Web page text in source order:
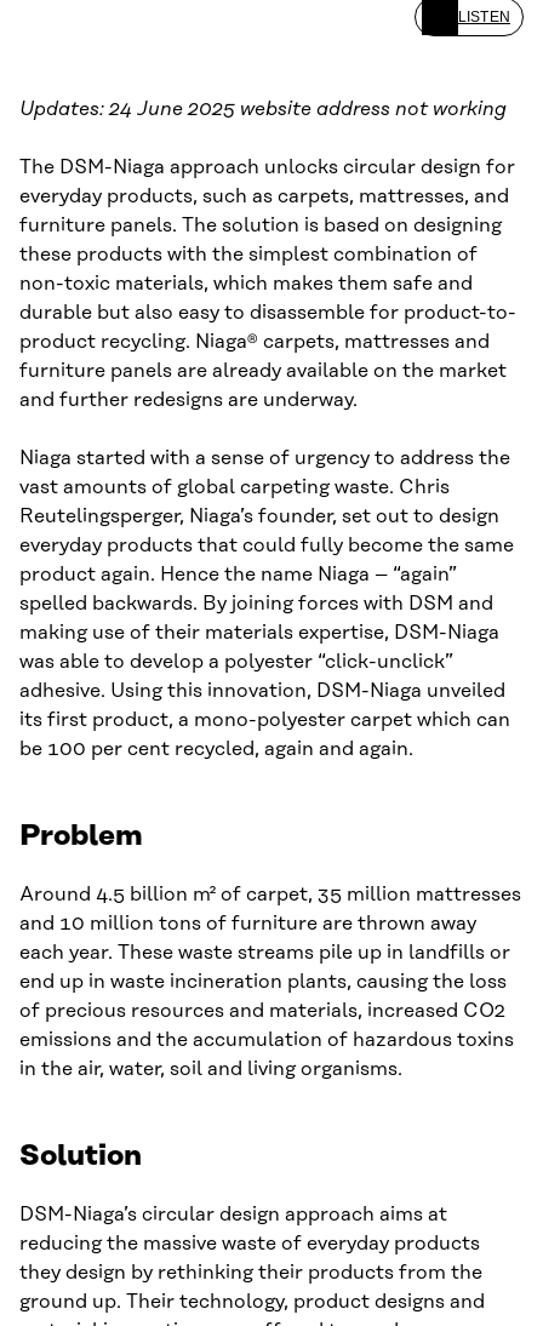
LISTEN
Updates: 24 June 2025 website address not working
The DSM-Niaga approach unlocks circular design for
everyday products, such as carpets, mattresses, and
furniture panels. The solution is based on designing
these products with the simplest combination of
non-toxic materials, which makes them safe and
durable but also easy to disassemble for product-to-
product recycling. Niaga® carpets, mattresses and
furniture panels are already available on the market
and further redesigns are underway.
Niaga started with a sense of urgency to address the
vast amounts of global carpeting waste. Chris
Reutelingsperger, Niaga’s founder, set out to design
everyday products that could fully become the same
product again. Hence the name Niaga – “again”
spelled backwards. By joining forces with DSM and
making use of their materials expertise, DSM-Niaga
was able to develop a polyester “click-unclick”
adhesive. Using this innovation, DSM-Niaga unveiled
its first product, a mono-polyester carpet which can
be 100 per cent recycled, again and again.
Problem
Around 4.5 billion m² of carpet, 35 million mattresses
and 10 million tons of furniture are thrown away
each year. These waste streams pile up in landfills or
end up in waste incineration plants, causing the loss
of precious resources and materials, increased CO2
emissions and the accumulation of hazardous toxins
in the air, water, soil and living organisms.
Solution
DSM-Niaga’s circular design approach aims at
reducing the massive waste of everyday products
they design by rethinking their products from the
ground up. Their technology, product designs and